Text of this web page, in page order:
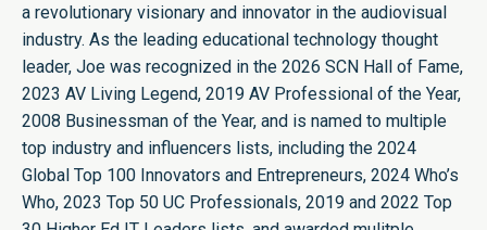
a revolutionary visionary and innovator in the audiovisual
industry. As the leading educational technology thought
leader, Joe was recognized in the 2026 SCN Hall of Fame,
2023 AV Living Legend, 2019 AV Professional of the Year,
2008 Businessman of the Year, and is named to multiple
top industry and influencers lists, including the 2024
Global Top 100 Innovators and Entrepreneurs, 2024 Who’s
Who, 2023 Top 50 UC Professionals, 2019 and 2022 Top